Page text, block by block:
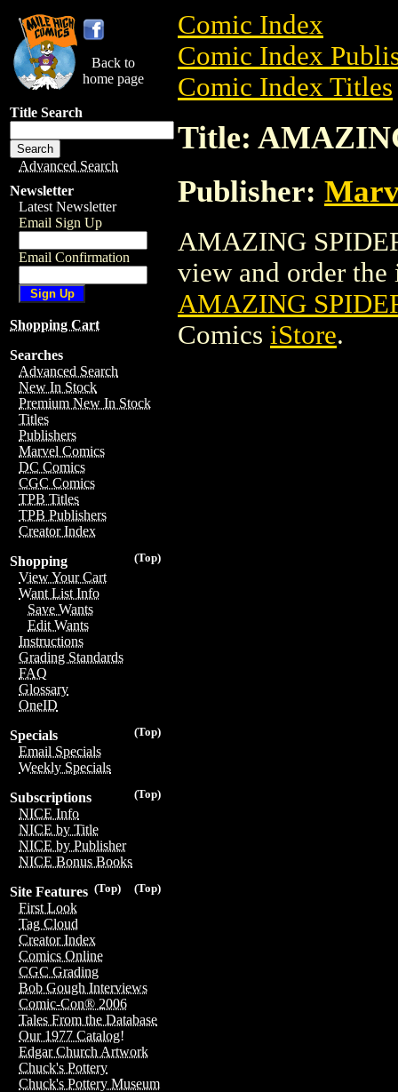
Back to
home page
Title Search
Advanced Search
Newsletter
Latest Newsletter
Email Sign Up
Email Confirmation
Shopping Cart
Searches
Advanced Search
New In Stock
Premium New In Stock
Titles
Publishers
Marvel Comics
DC Comics
CGC Comics
TPB Titles
TPB Publishers
Creator Index
(Top)
Shopping
View Your Cart
Want List Info
Save Wants
Edit Wants
Instructions
Grading Standards
FAQ
Glossary
OneID
(Top)
Specials
Email Specials
Weekly Specials
(Top)
Subscriptions
NICE Info
NICE by Title
NICE by Publisher
NICE Bonus Books
(Top)
(Top)
Site Features
First Look
Tag Cloud
Creator Index
Comics Online
CGC Grading
Bob Gough Interviews
Comic-Con® 2006
Tales From the Database
Our 1977 Catalog!
Edgar Church Artwork
Chuck's Pottery
Chuck's Pottery Museum
Comic Index
Comic Index
Comic Index Titles
Title:
Publisher:
AMAZING
view and order the
AMAZING
Comics iStore.